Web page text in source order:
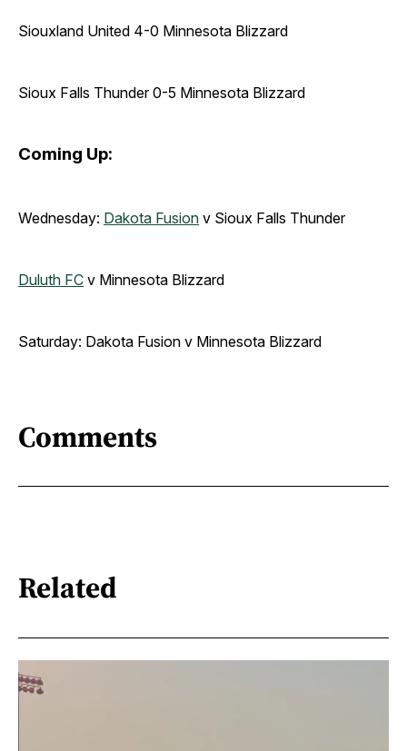
Siouxland United 4-0 Minnesota Blizzard
Sioux Falls Thunder 0-5 Minnesota Blizzard
Coming Up:
Wednesday: Dakota Fusion v Sioux Falls Thunder
Duluth FC v Minnesota Blizzard
Saturday: Dakota Fusion v Minnesota Blizzard
Comments
Related